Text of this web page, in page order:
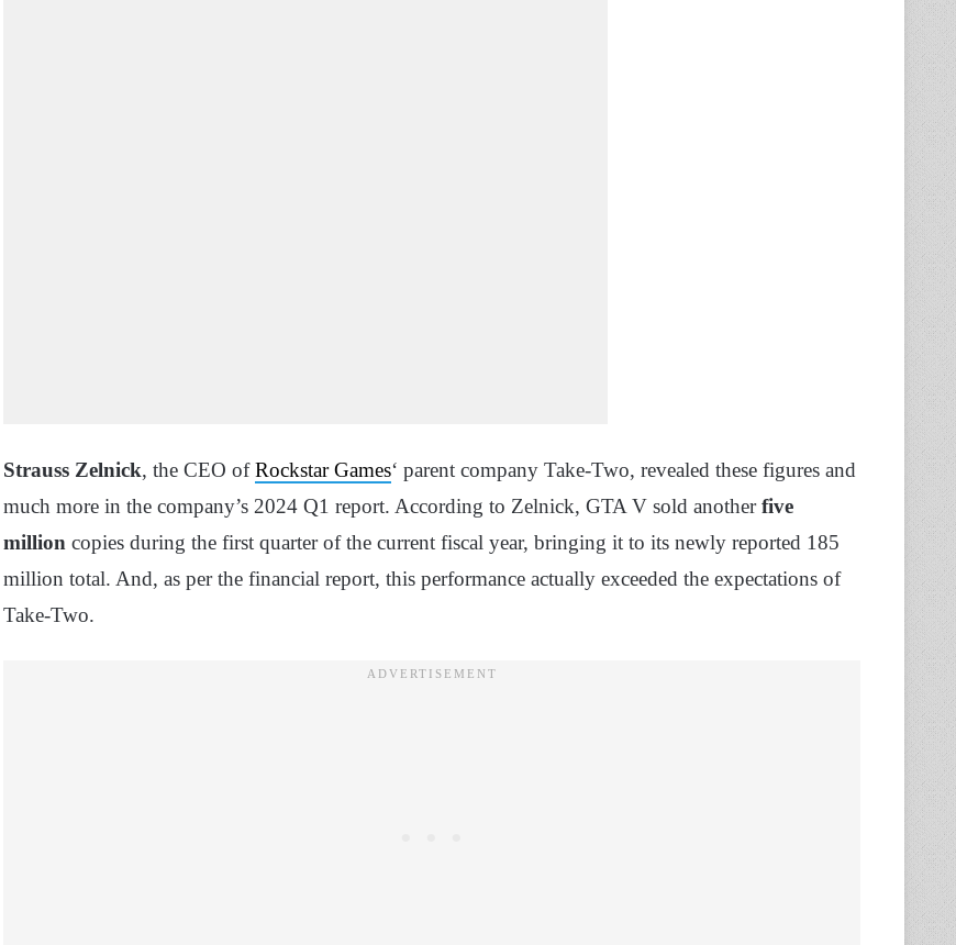
Strauss Zelnick, the CEO ofRockstar Games‘ parent company Take-Two, revealed these figures and
much more in the company’s 2024 Q1 report. According to Zelnick, GTA V sold anotherfive
million copies during the first quarter of the current fiscal year, bringing it to its newly reported 185
million total. And, as per the financial report, this performance actually exceeded the expectations of
Take-Two.